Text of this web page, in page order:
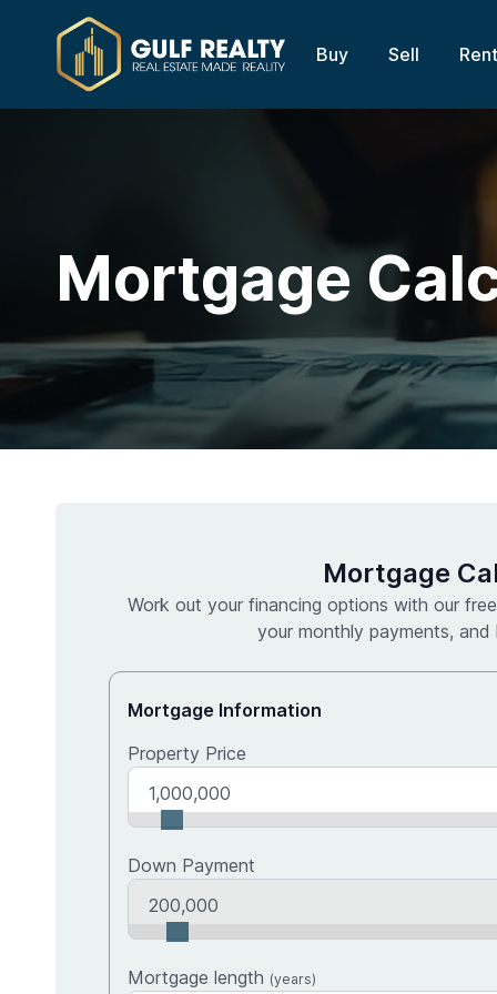
Buy Sell Rent
Mortgage
Mortgage
Work out your financing options with our
your monthly payments,
Mortgage Information
Property Price
Down Payment
Mortgage length (years)
Upfront cost breakdown